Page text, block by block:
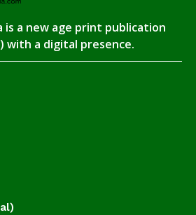
is a new age print publication
with a digital presence.